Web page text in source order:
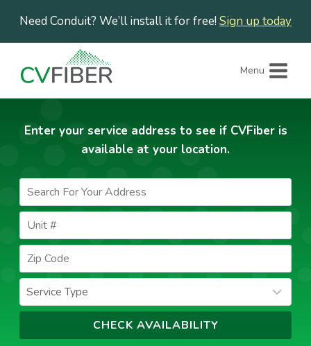
content
Need Conduit? We’ll install it for free! Sign up today
Menu
Enter your service address to see if CVFiber is
available at your location.